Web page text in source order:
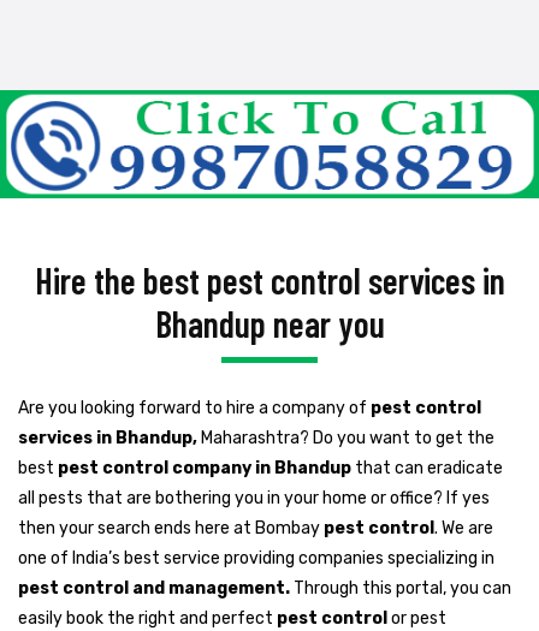
Hire the best pest control services in
Bhandup near you
Are you looking forward to hire a company of pest control
services in Bhandup, Maharashtra? Do you want to get the
best pest control company in Bhandup that can eradicate
all pests that are bothering you in your home or office? If yes
then your search ends here at Bombay pest control . We are
one of India’s best service providing companies specializing in
pest control and management. Through this portal, you can
easily book the right and perfect pest control or pest